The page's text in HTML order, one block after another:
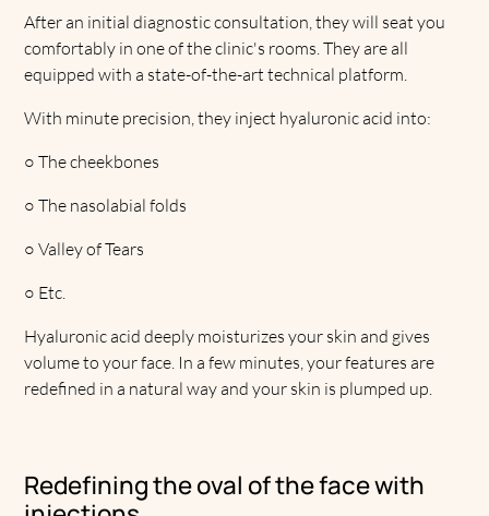
After an initial diagnostic consultation, they will seat you
comfortably in one of the clinic's rooms. They are all
equipped with a state-of-the-art technical platform.
With minute precision, they inject hyaluronic acid into:
○ The cheekbones
○ The nasolabial folds
○ Valley of Tears
○ Etc.
Hyaluronic acid deeply moisturizes your skin and gives
volume to your face. In a few minutes, your features are
redefined in a natural way and your skin is plumped up.
Redefining the oval of the face with